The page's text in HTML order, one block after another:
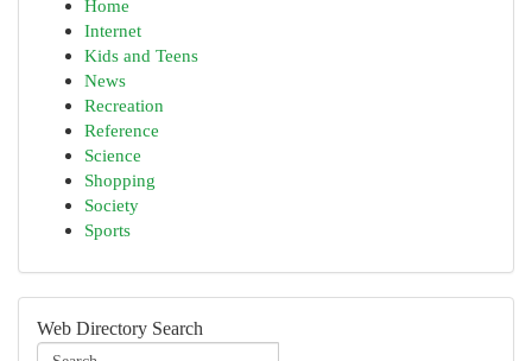
Home
Internet
Kids and Teens
News
Recreation
Reference
Science
Shopping
Society
Sports
Web Directory Search